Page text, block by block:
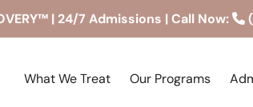
| 24/7 Admissions | Call Now:
What We Treat Our Programs